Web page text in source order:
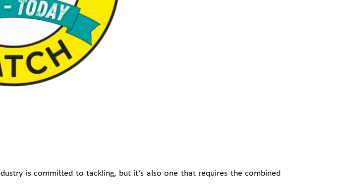
is committed to tackling, but it’s also one that requires the combined